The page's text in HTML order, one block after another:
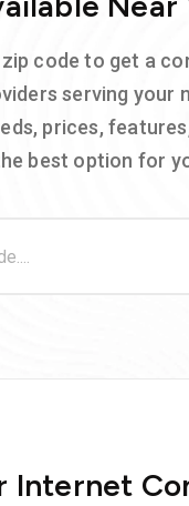
code to get a
serving your
prices,
best option for
Internet